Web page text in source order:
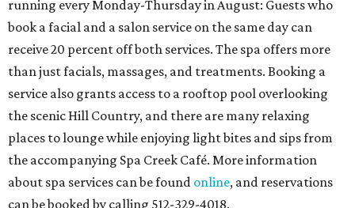
running every Monday-Thursday in August: Guests who
book a facial and a salon service on the same day can
receive 20 percent off both services. The spa offers more
than just facials, massages, and treatments. Booking a
service also grants access to a rooftop pool overlooking
the scenic Hill Country, and there are many relaxing
places to lounge while enjoying light bites and sips from
the accompanying Spa Creek Café. More information
about spa services can be found online, and reservations
can be booked by calling 512-329-4018.